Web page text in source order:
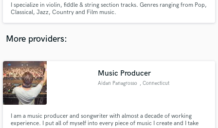
I specialize in violin, fiddle & string section tracks. Genres ranging from Pop,
Classical, Jazz, Country and Film music.
More providers:
Music Producer
Aidan Panagrosso , Connecticut
I am a music producer and songwriter with almost a decade of working
experience. I put all of myself into every piece of music I create and I take
Contact pros directly with your project details
and receive handcrafted proposals and budgets